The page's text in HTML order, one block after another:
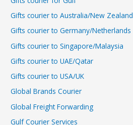
Gifts courier to Australia/New Zealand
Gifts courier to Germany/Netherlands
Gifts courier to Singapore/Malaysia
Gifts courier to UAE/Qatar
Gifts courier to USA/UK
Global Brands Courier
Global Freight Forwarding
Gulf Courier Services